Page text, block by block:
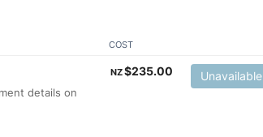
COST
details on
NZ$235.00 Unavailable